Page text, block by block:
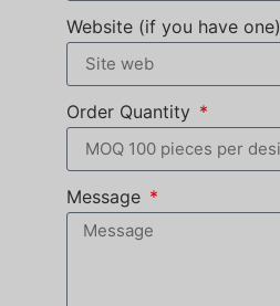
Website (if you have one)
Order Quantity
Message